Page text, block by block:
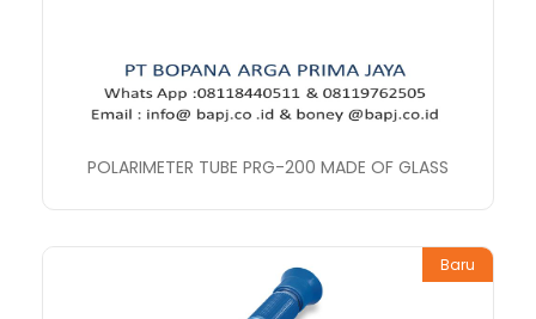
POLARIMETER TUBE PRG-200 MADE OF GLASS
Baru